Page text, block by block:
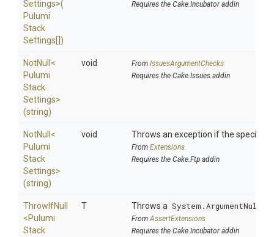
Settings>(
Pulumi
Stack
Settings[])
Requires the Cake.Incubator addin
NotNull <
Pulumi
Stack
Settings>
(string)
void From IssuesArgumentChecks
Requires the Cake.Issues addin
NotNull <
Pulumi
Stack
Settings>
(string)
void Throws an exception if the specified
From Extensions
Requires the Cake.Ftp addin
ThrowIfNull
<Pulumi
Stack
T Throws a
FromAssertExtensions
Requires the Cake.Incubator addin